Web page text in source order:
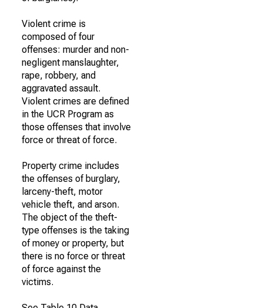
Violent crime is
composed of four
offenses: murder and non-
negligent manslaughter,
rape, robbery, and
aggravated assault.
Violent crimes are defined
in the UCR Program as
those offenses that involve
force or threat of force.
Property crime includes
the offenses of burglary,
larceny-theft, motor
vehicle theft, and arson.
The object of the theft-
type offenses is the taking
of money or property, but
there is no force or threat
of force against the
victims.